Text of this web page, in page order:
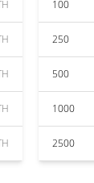
100
250
500
1000
2500